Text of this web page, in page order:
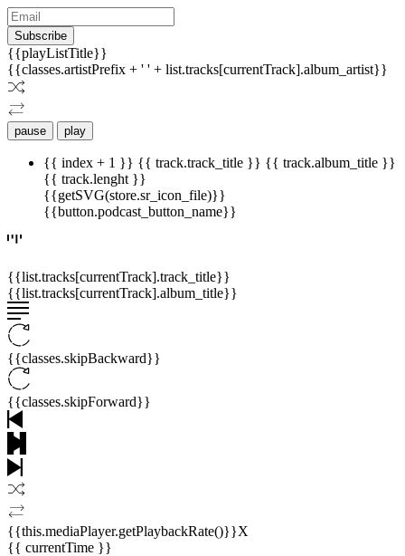
Subscribe
{{playListTitle}}
{{classes.artistPrefix + ' ' + list.tracks[currentTrack].album_artist}}
pause play
{{ index + 1 }} {{ track.track_title }} {{ track.album_title }}
{{ track.lenght }}
{{getSVG(store.sr_icon_file)}}
{{button.podcast_button_name}}
{{list.tracks[currentTrack].track_title}}
{{list.tracks[currentTrack].album_title}}
{{classes.skipBackward}}
{{classes.skipForward}}
{{this.mediaPlayer.getPlaybackRate()}}X
{{ currentTime }}